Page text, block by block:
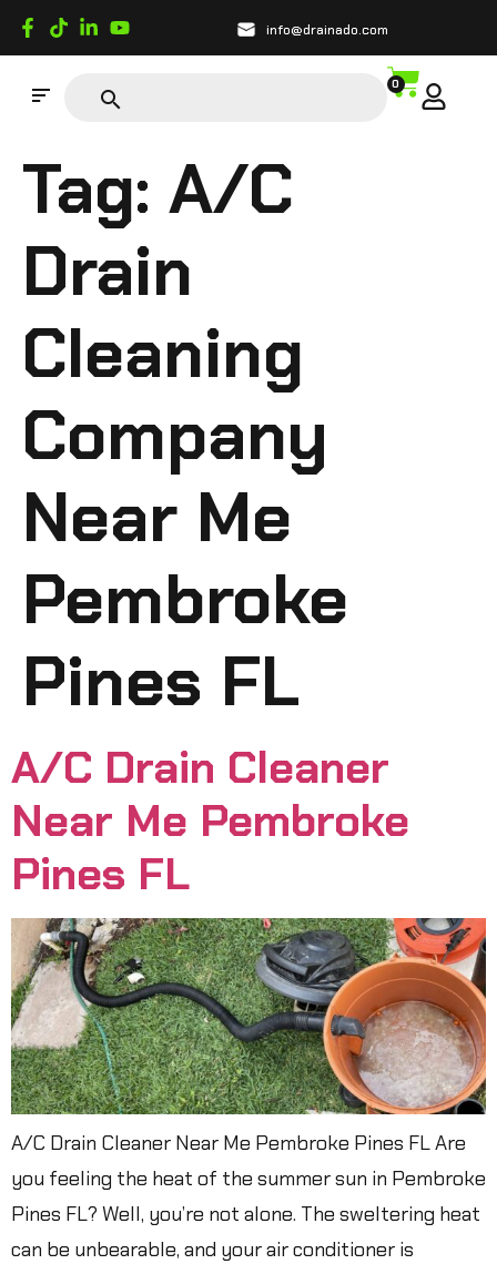
info@drainado.com
0
Tag: A/C
Drain
Cleaning
Company
Near Me
Pembroke
Pines FL
A/C Drain Cleaner
Near Me Pembroke
Pines FL
A/C Drain Cleaner Near Me Pembroke Pines FL Are
you feeling the heat of the summer sun in Pembroke
Pines FL? Well, you’re not alone. The sweltering heat
can be unbearable, and your air conditioner is